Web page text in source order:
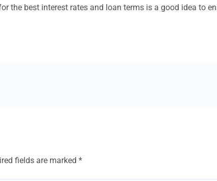
the best interest rates and loan terms is a good idea to
fields are marked *